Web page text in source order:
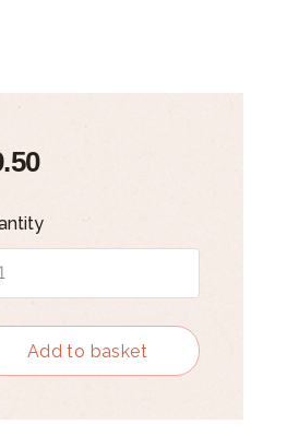
Add to basket